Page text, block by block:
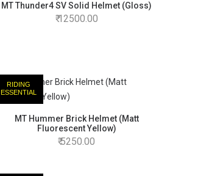
MT Thunder4 SV Solid Helmet (Gloss)
12500.00
RIDING
ESSENTIAL
MT Hummer Brick Helmet (Matt
Fluorescent Yellow)
5250.00